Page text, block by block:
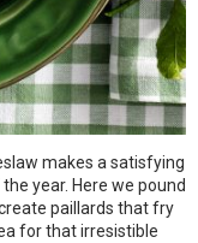
makes a satisfying
year. Here we pound
paillards that fry
for that irresistible